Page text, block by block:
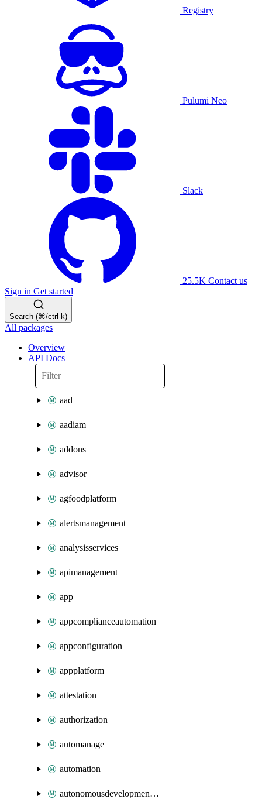
Registry
Pulumi Neo
Slack
25.5K Contact us
Sign in Get started
Search (⌘/ctrl-k)
All packages
Overview
API Docs
aad
aadiam
addons
advisor
agfoodplatform
alertsmanagement
analysisservices
apimanagement
app
appcomplianceautomation
appconfiguration
appplatform
attestation
authorization
automanage
automation
autonomousdevelopmentplatform